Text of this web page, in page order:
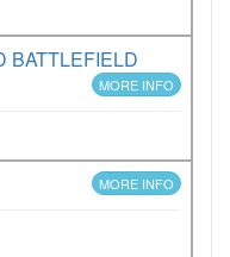
BATTLEFIELD
MORE INFO
MORE INFO